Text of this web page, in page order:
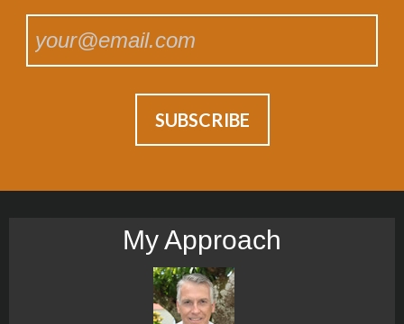
My Approach